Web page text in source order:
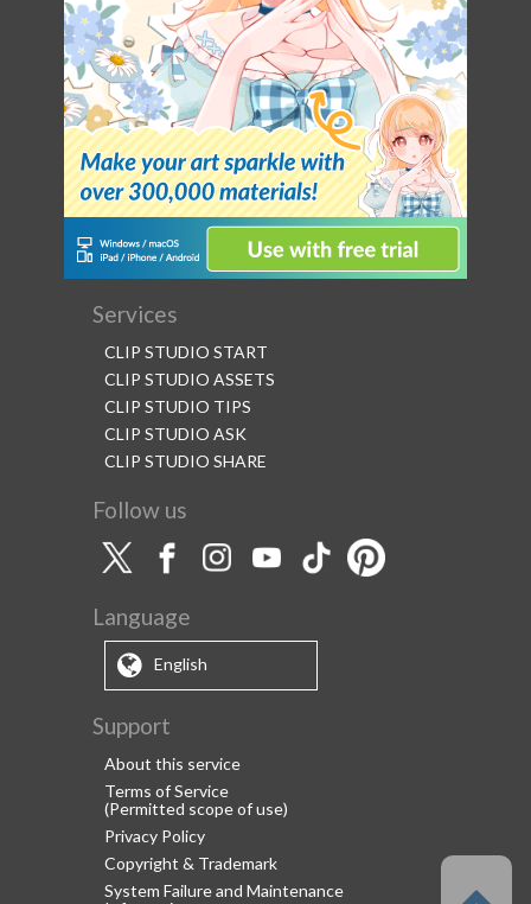
Services
CLIP STUDIO START
CLIP STUDIO ASSETS
CLIP STUDIO TIPS
CLIP STUDIO ASK
CLIP STUDIO SHARE
Follow us
Language
English
Support
About this service
Terms of Service
(Permitted scope of use)
Privacy Policy
Copyright & Trademark
System Failure and Maintenance